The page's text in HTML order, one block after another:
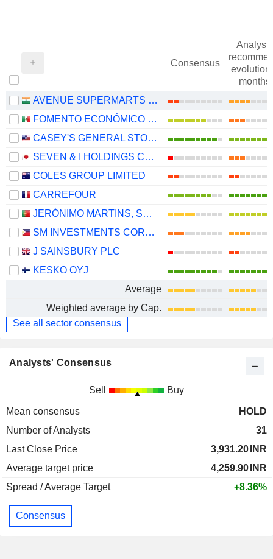
Consensus
evolution
months)
AVENUE SUPERMARTS LIMITED
FOMENTO ECONÓMICO MEXICANO, S.A.B. DE C.V.
CASEY'S GENERAL STORES, INC.
SEVEN & I HOLDINGS CO., LTD.
COLES GROUP LIMITED
CARREFOUR
JERÓNIMO MARTINS, SGPS, S.A.
SM INVESTMENTS CORPORATION
J SAINSBURY PLC
KESKO OYJ
Average
Weighted average by Cap.
See all sector consensus
Analysts' Consensus
Sell Buy
Mean consensus
HOLD
Number of Analysts
31
Last Close Price
3,931.20 INR
Average target price
4,259.90 INR
Spread / Average Target
+8.36%
Consensus